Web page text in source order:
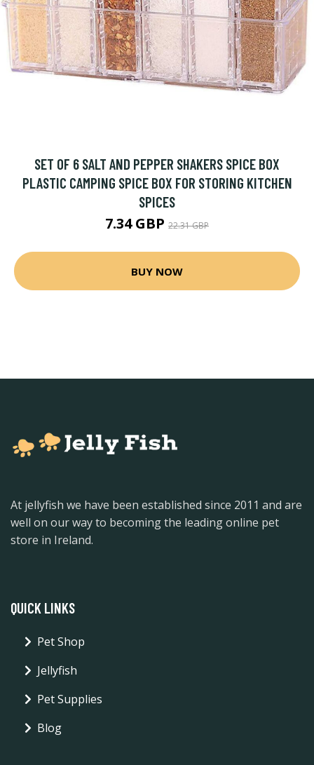
SET OF 6 SALT AND PEPPER SHAKERS SPICE BOX
PLASTIC CAMPING SPICE BOX FOR STORING KITCHEN
SPICES
7.34 GBP 22.31 GBP
BUY NOW
At jellyfish we have been established since 2011 and are
well on our way to becoming the leading online pet
store in Ireland.
QUICK LINKS
Pet Shop
Jellyfish
Pet Supplies
Blog